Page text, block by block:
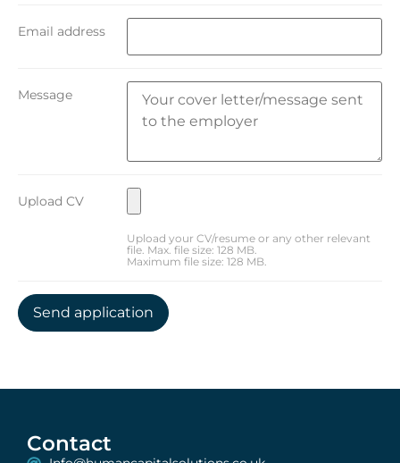
Email address
Message
Upload CV
Upload your CV/resume or any other relevant
file. Max. file size: 128 MB.
Maximum file size: 128 MB.
Contact